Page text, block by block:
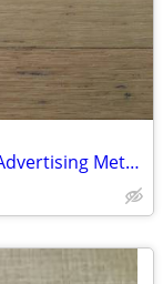
Vintage McDonald's Mcmetrics Ruler Advertising Metric System Metal